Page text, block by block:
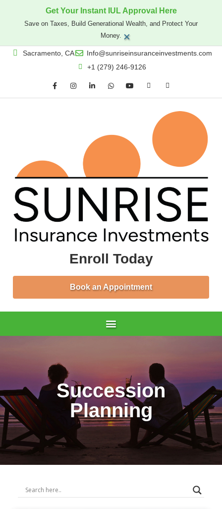
Get Your Instant IUL Approval Here
Save on Taxes, Build Generational Wealth, and Protect Your
Money. ×
Sacramento, CA
Info@sunriseinsuranceinvestments.com
+1 (279) 246-9126
Enroll Today
Book an Appointment
Succession
Planning